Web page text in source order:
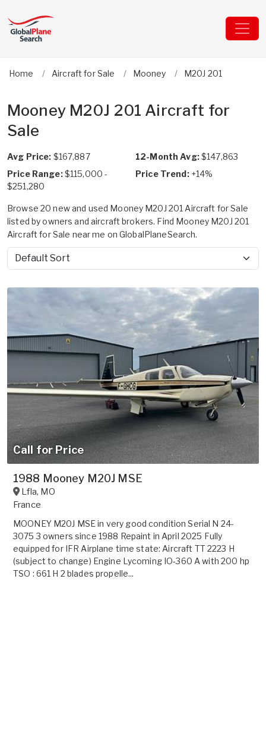
Home Aircraft for Sale Mooney M20J 201
Mooney M20J 201 Aircraft for
Sale
Avg Price: $167,887 12-Month Avg:$147,863
Price Range:$115,000 -
$251,280
Price Trend: +14%
Browse 20 new and used Mooney M20J 201 Aircraft for Sale
listed by owners and aircraft brokers. Find Mooney M20J 201
Aircraft for Sale near me on GlobalPlaneSearch.
Sort by
Call for Price
1988 Mooney M20J MSE
Lfla, MO
France
MOONEY M20J MSE in very good condition Serial N 24-
3075 3 owners since 1988 Repaint in April 2025 Fully
equipped for IFR Airplane time state: Aircraft TT 2223 H
(subject to change) Engine Lycoming IO-360 A with 200 hp
TSO : 661 H 2 blades propelle...